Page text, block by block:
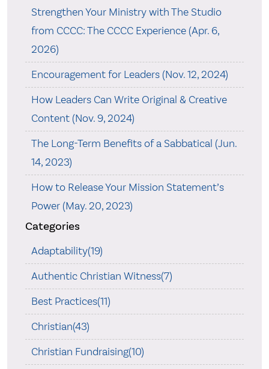
Strengthen Your Ministry with The Studio
from CCCC: The CCCC Experience (Apr. 6,
2026)
Encouragement for Leaders (Nov. 12, 2024)
How Leaders Can Write Original & Creative
Content (Nov. 9, 2024)
The Long-Term Benefits of a Sabbatical (Jun.
14, 2023)
How to Release Your Mission Statement’s
Power (May. 20, 2023)
Categories
Adaptability(19)
Authentic Christian Witness(7)
Best Practices(11)
Christian(43)
Christian Fundraising(10)